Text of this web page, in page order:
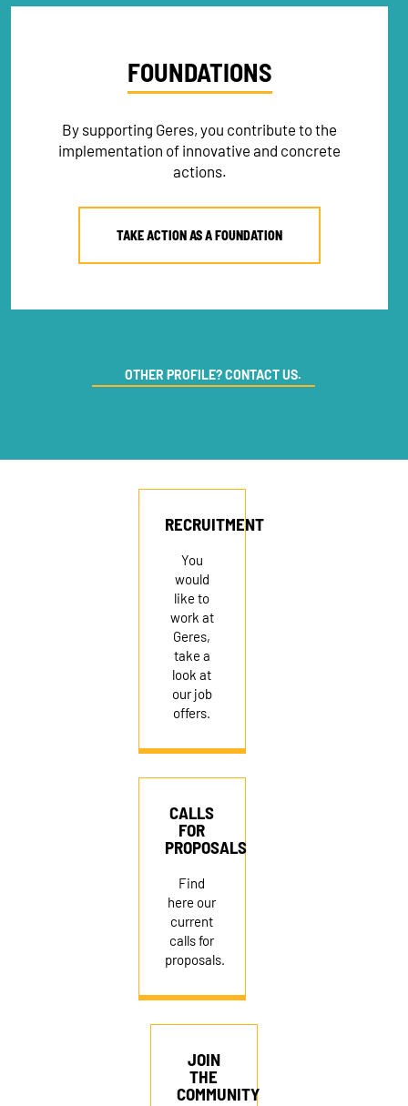
NEWSLETTER
DONATE
RECRUITMENT
FOUNDATIONS
By supporting Geres, you contribute to the
implementation of innovative and concrete
actions.
TAKE ACTION AS A FOUNDATION
OTHER PROFILE? CONTACT US.
RECRUITMENT
You
would
like to
work at
Geres,
take a
look at
our job
offers.
CALLS
FOR
PROPOSALS
Find
here our
current
calls for
proposals.
JOIN
THE
COMMUNITY